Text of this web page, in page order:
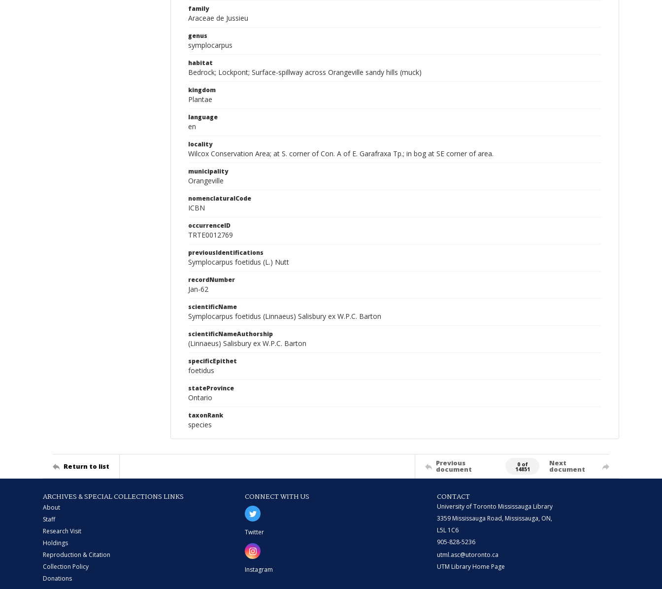
family
Araceae de Jussieu
genus
symplocarpus
habitat
Bedrock; Lockpont; Surface-spillway across Orangeville sandy hills (muck)
kingdom
Plantae
language
en
locality
Wilcox Conservation Area; at S. corner of Con. A of E. Garafraxa Tp.; in bog at SE corner of area.
municipality
Orangeville
nomenclaturalCode
ICBN
occurrenceID
TRTE0012769
previousIdentifications
Symplocarpus foetidus (L.) Nutt
recordNumber
Jan-62
scientificName
Symplocarpus foetidus (Linnaeus) Salisbury ex W.P.C. Barton
scientificNameAuthorship
(Linnaeus) Salisbury ex W.P.C. Barton
specificEpithet
foetidus
stateProvince
Ontario
taxonRank
species
Return to list Previous
document
0 of
14851
Next
document
ARCHIVES & SPECIAL COLLECTIONS LINKS
About
Staff
Research Visit
Holdings
Reproduction & Citation
Collection Policy
Donations
CONNECT WITH US
Twitter
Instagram
CONTACT
University of Toronto Mississauga Library
3359 Mississauga Road, Mississauga, ON,
L5L 1C6
905-828-5236
utml.asc@utoronto.ca
UTM Library Home Page